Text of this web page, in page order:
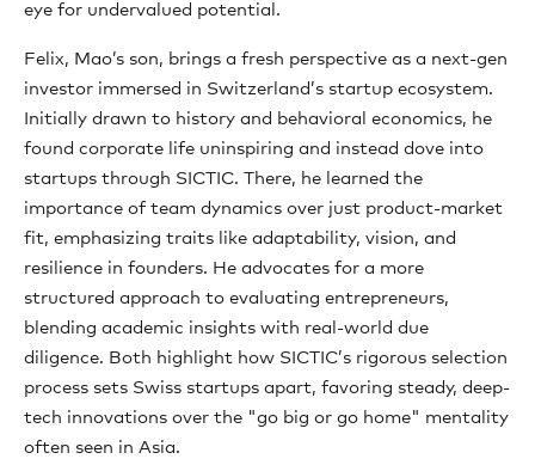
eye for undervalued potential.
Felix, Mao’s son, brings a fresh perspective as a next-gen
investor immersed in Switzerland’s startup ecosystem.
Initially drawn to history and behavioral economics, he
found corporate life uninspiring and instead dove into
startups through SICTIC. There, he learned the
importance of team dynamics over just product-market
fit, emphasizing traits like adaptability, vision, and
resilience in founders. He advocates for a more
structured approach to evaluating entrepreneurs,
blending academic insights with real-world due
diligence. Both highlight how SICTIC’s rigorous selection
process sets Swiss startups apart, favoring steady, deep-
tech innovations over the "go big or go home" mentality
often seen in Asia.